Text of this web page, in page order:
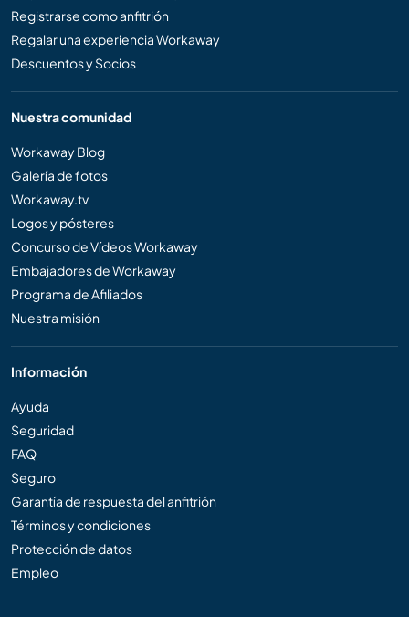
Registrarse como anfitrión
Regalar una experiencia Workaway
Descuentos y Socios
Nuestra comunidad
Workaway Blog
Galería de fotos
Workaway.tv
Logos y pósteres
Concurso de Vídeos Workaway
Embajadores de Workaway
Programa de Afiliados
Nuestra misión
Información
Ayuda
Seguridad
FAQ
Seguro
Garantía de respuesta del anfitrión
Términos y condiciones
Protección de datos
Empleo